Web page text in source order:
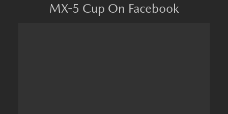
MX-5 Cup On Facebook